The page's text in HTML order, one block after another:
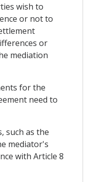
wish to
or not to
or
mediation
for the
need to
such as the
mediator's
with Article 8